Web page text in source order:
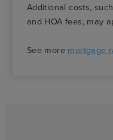
Additional costs,
and HOA fees, may
See more mortgage